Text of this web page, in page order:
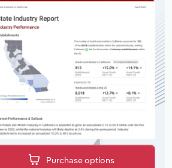
Purchase options